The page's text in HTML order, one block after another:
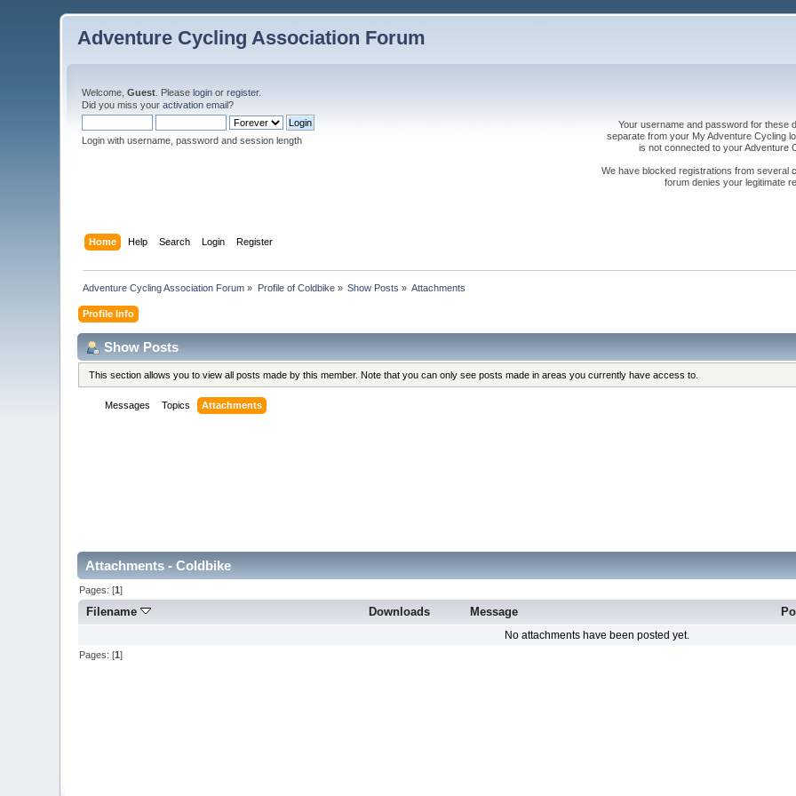
Adventure Cycling Association Forum
Welcome,Guest . Pleaselogin orregister.
Did you miss youractivation email?
Login with username, password and session length
Your username and password for these
separate from your My Adventure Cycling
is not connected to your Adventure
We have blocked registrations from several
forum denies your legitimate
Home Help Search Login Register
Adventure Cycling Association Forum » Profile of Coldbike» Show Posts » Attachments
Profile Info
Show Posts
This section allows you to view all posts made by this member. Note that you can only see posts made in areas you currently have access to.
Messages Topics Attachments
Attachments - Coldbike
Pages: [1]
Filename Downloads Message
No attachments have been posted yet.
Pages: [1]